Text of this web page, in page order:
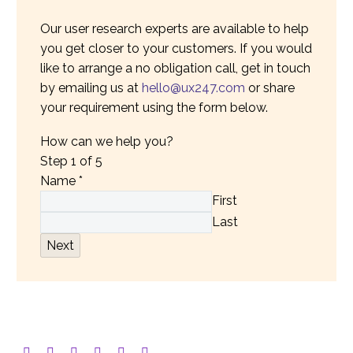
Our user research experts are available to help
you get closer to your customers. If you would
like to arrange a no obligation call, get in touch
by emailing us at hello@ux247.com or share
your requirement using the form below.
How can we help you?
Step 1 of 5
Name *
First
Last
Next